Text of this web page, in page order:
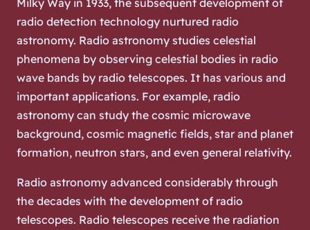
radio detection technology nurtured radio
astronomy. Radio astronomy studies celestial
phenomena by observing celestial bodies in radio
wave bands by radio telescopes. It has various and
important applications. For example, radio
astronomy can study the cosmic microwave
background, cosmic magnetic fields, star and planet
formation, neutron stars, and even general relativity.
Radio astronomy advanced considerably through
the decades with the development of radio
telescopes. Radio telescopes receive the radiation